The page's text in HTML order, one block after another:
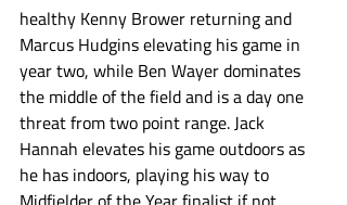
healthy Kenny Brower returning and
Marcus Hudgins elevating his game in
year two, while Ben Wayer dominates
the middle of the field and is a day one
threat from two point range. Jack
Hannah elevates his game outdoors as
he has indoors, playing his way to